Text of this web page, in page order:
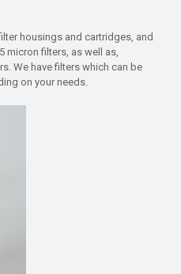
housings and cartridges, and
micron filters, as well as,
We have filters which can be
on your needs.